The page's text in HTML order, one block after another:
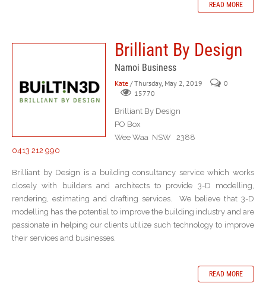
READ MORE
Brilliant By Design
Namoi Business
Kate / Thursday, May 2, 2019
0
15770
Brilliant By Design
PO Box
Wee Waa NSW 2388
0413 212 990
Brilliant by Design is a building consultancy service which works
closely with builders and architects to provide 3-D modelling,
rendering, estimating and drafting services. We believe that 3-D
modelling has the potential to improve the building industry and are
passionate in helping our clients utilize such technology to improve
their services and businesses.
READ MORE